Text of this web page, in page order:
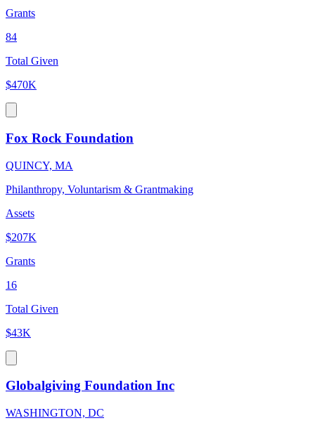
Grants
84
Total Given
$470K
Fox Rock Foundation
QUINCY, MA
Philanthropy, Voluntarism & Grantmaking
Assets
$207K
Grants
16
Total Given
$43K
Globalgiving Foundation Inc
WASHINGTON, DC